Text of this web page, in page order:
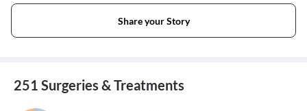
Share your Story
251 Surgeries & Treatments